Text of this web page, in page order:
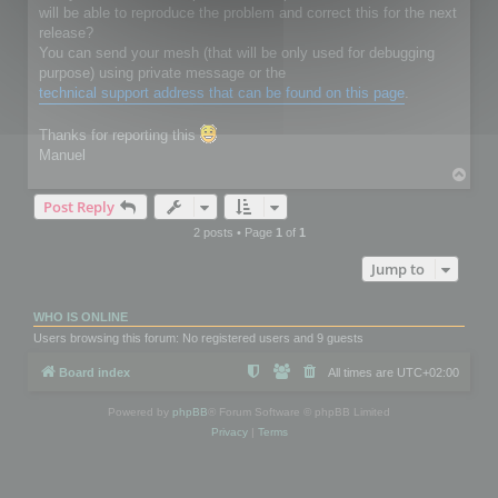
will be able to reproduce the problem and correct this for the next
release?
You can send your mesh (that will be only used for debugging
purpose) using private message or the
technical support address that can be found on this page.
Thanks for reporting this
Manuel
Post Reply
2 posts • Page 1 of 1
Jump to
WHO IS ONLINE
Users browsing this forum: No registered users and 9 guests
Board index All times are UTC+02:00
Powered by phpBB ® Forum Software © phpBB Limited
Privacy| Terms